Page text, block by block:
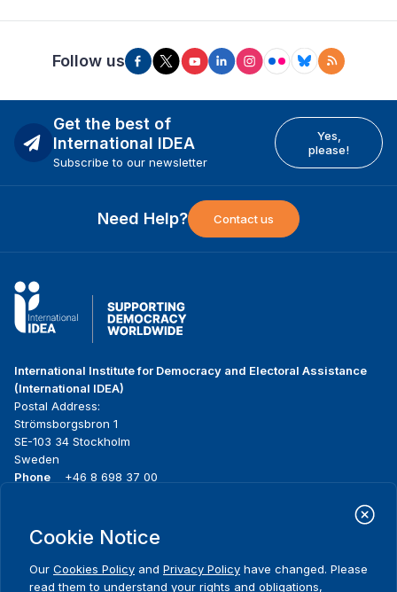
Follow us
Get the best of
International IDEA
Subscribe to our newsletter
Yes,
please!
Need Help? Contact us
International Institute for Democracy and Electoral Assistance
(International IDEA)
Postal Address:
Strömsborgsbron 1
SE-103 34 Stockholm
Sweden
Phone
+46 8 698 37 00
menu
About us
Where we work
Media resources
Cookie Notice
Our Cookies Policy and Privacy Policy have changed. Please
read them to understand your rights and obligations,